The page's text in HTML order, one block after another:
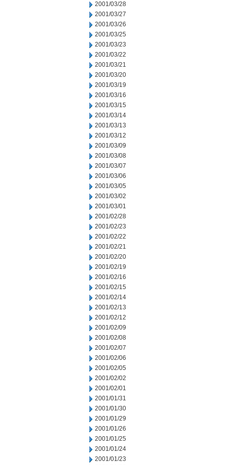
2001/03/28
2001/03/27
2001/03/26
2001/03/25
2001/03/23
2001/03/22
2001/03/21
2001/03/20
2001/03/19
2001/03/16
2001/03/15
2001/03/14
2001/03/13
2001/03/12
2001/03/09
2001/03/08
2001/03/07
2001/03/06
2001/03/05
2001/03/02
2001/03/01
2001/02/28
2001/02/23
2001/02/22
2001/02/21
2001/02/20
2001/02/19
2001/02/16
2001/02/15
2001/02/14
2001/02/13
2001/02/12
2001/02/09
2001/02/08
2001/02/07
2001/02/06
2001/02/05
2001/02/02
2001/02/01
2001/01/31
2001/01/30
2001/01/29
2001/01/26
2001/01/25
2001/01/24
2001/01/23